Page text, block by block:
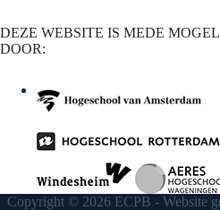
DEZE WEBSITE IS MEDE
DOOR:
Copyright © 2026 ECPB - Website